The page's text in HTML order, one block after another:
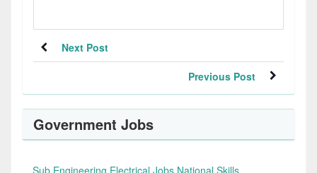
Next Post
Previous Post
Government Jobs